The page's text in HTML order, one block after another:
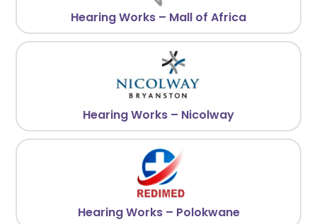
Hearing Works – Mall of Africa
Hearing Works – Nicolway
Hearing Works – Polokwane